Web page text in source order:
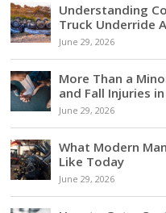
Understanding
Truck Underride
June 29, 2026
More Than a
and Fall Injuries
June 29, 2026
What Modern
Like Today
June 29, 2026